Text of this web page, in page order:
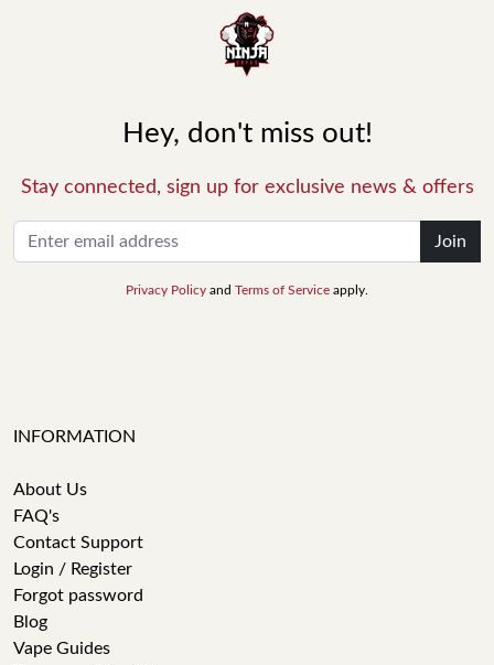
Hey, don't miss out!
Stay connected, sign up for exclusive news & offers
Join
Privacy Policy and Terms of Service apply.
INFORMATION
About Us
FAQ's
Contact Support
Login / Register
Forgot password
Blog
Vape Guides